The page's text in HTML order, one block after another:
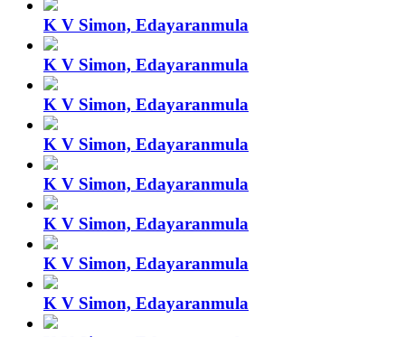
K V Simon, Edayaranmula
K V Simon, Edayaranmula
K V Simon, Edayaranmula
K V Simon, Edayaranmula
K V Simon, Edayaranmula
K V Simon, Edayaranmula
K V Simon, Edayaranmula
K V Simon, Edayaranmula